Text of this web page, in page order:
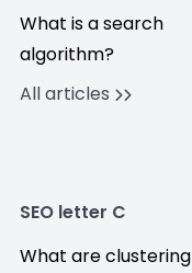
What is a search
algorithm?
All articles
SEO letter C
What are clustering